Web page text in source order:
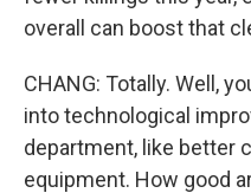
overall can boost that
CHANG: Totally. Well,
into technological
department, like better
equipment. How good